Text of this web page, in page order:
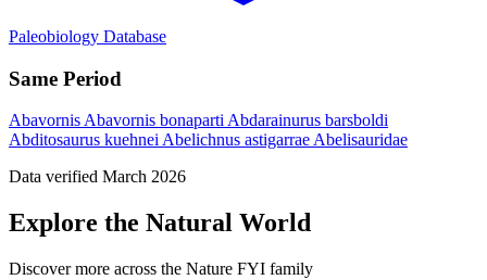
Paleobiology Database
Same Period
AbavornisAbavornis bonapartiAbdarainurus barsboldi
Abditosaurus kuehneiAbelichnus astigarraeAbelisauridae
Data verified March 2026
Explore the Natural World
Discover more across the Nature FYI family